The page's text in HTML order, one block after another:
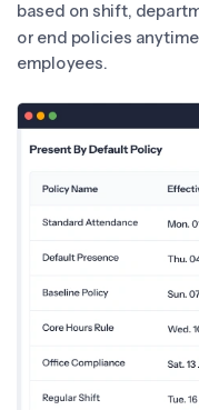
based on shift,
or end policies
employees.